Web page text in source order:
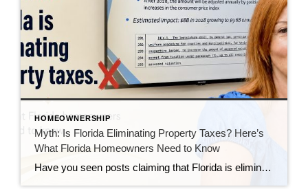
HOMEOWNERSHIP
Myth: Is Florida Eliminating Property Taxes? Here’s
What Florida Homeowners Need to Know
Have you seen posts claiming that Florida is eliminating property taxes? You’re not alone. Over the past few weeks, I’ve heard this question from homeowners, buyers, and even other real estate professionals. The rumor has spread quickly across social media, and many people now believe Florida is getting rid of property taxes altogether. That’s simply […]